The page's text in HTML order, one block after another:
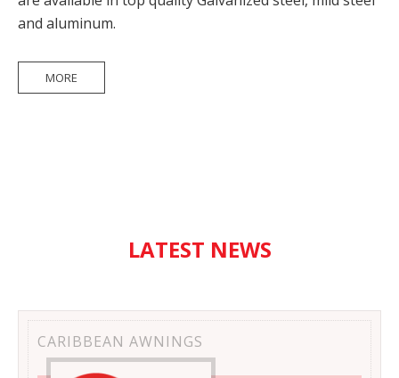
and aluminum.
MORE
LATEST NEWS
CARIBBEAN AWNINGS